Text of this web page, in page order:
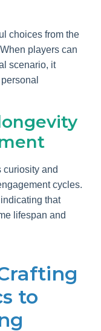
choices from the
players can
scenario, it
curiosity and
cycles.
that
lifespan and
to